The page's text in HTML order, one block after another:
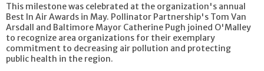
This milestone was celebrated at the organization's annual
Best In Air Awards in May. Pollinator Partnership's Tom Van
Arsdall and Baltimore Mayor Catherine Pugh joined O'Malley
to recognize area organizations for their exemplary
commitment to decreasing air pollution and protecting
public health in the region.